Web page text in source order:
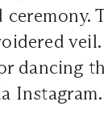
dancing
Instagram.